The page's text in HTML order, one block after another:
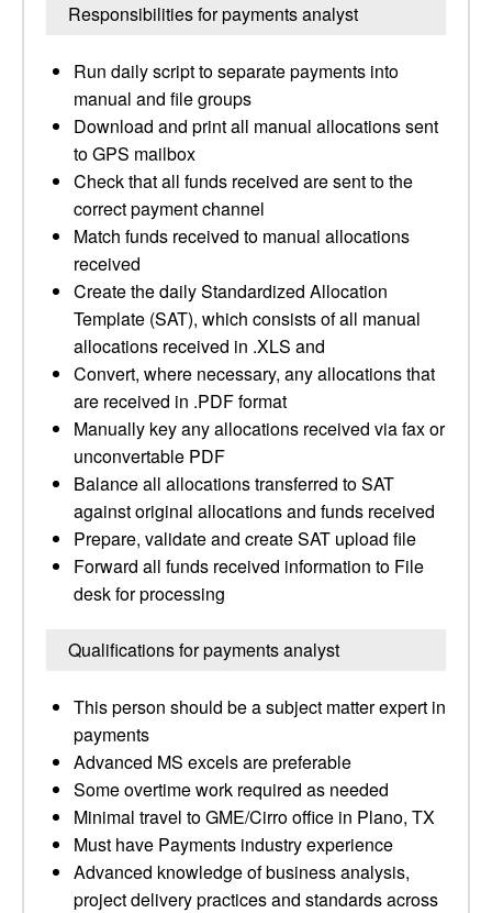
Responsibilities for payments analyst
Run daily script to separate payments into
manual and file groups
Download and print all manual allocations sent
to GPS mailbox
Check that all funds received are sent to the
correct payment channel
Match funds received to manual allocations
received
Create the daily Standardized Allocation
Template (SAT), which consists of all manual
allocations received in .XLS and
Convert, where necessary, any allocations that
are received in .PDF format
Manually key any allocations received via fax or
unconvertable PDF
Balance all allocations transferred to SAT
against original allocations and funds received
Prepare, validate and create SAT upload file
Forward all funds received information to File
desk for processing
Qualifications for payments analyst
This person should be a subject matter expert in
payments
Advanced MS excels are preferable
Some overtime work required as needed
Minimal travel to GME/Cirro office in Plano, TX
Must have Payments industry experience
Advanced knowledge of business analysis,
project delivery practices and standards across